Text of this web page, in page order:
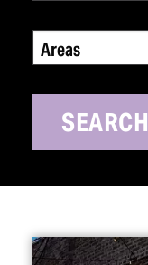
Areas
SEARCH